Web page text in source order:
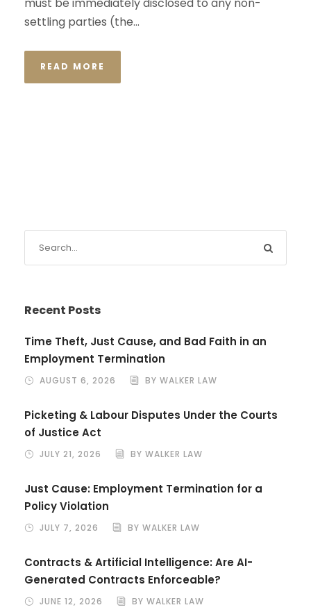
settling parties (the...
READ MORE
Recent Posts
Time Theft, Just Cause, and Bad Faith in an
Employment Termination
AUGUST 6, 2026 BY WALKER LAW
Picketing & Labour Disputes Under the Courts
of Justice Act
JULY 21, 2026 BY WALKER LAW
Just Cause: Employment Termination for a
Policy Violation
JULY 7, 2026 BY WALKER LAW
Contracts & Artificial Intelligence: Are AI-
Generated Contracts Enforceable?
JUNE 12, 2026 BY WALKER LAW